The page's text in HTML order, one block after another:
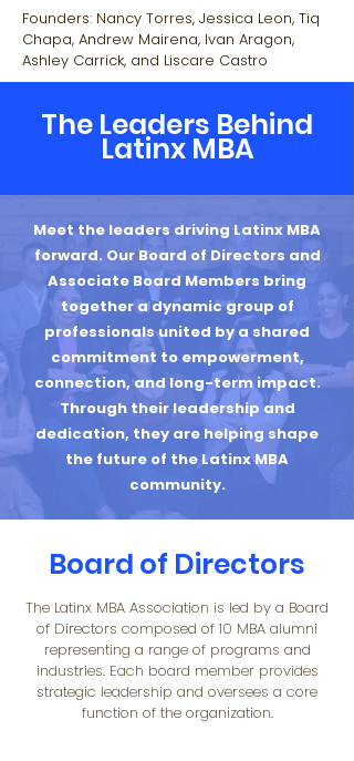
Founders: Nancy Torres, Jessica Leon, Tiq
Chapa, Andrew Mairena, Ivan Aragon,
Ashley Carrick, and Liscare Castro
The Leaders Behind
Latinx MBA
Meet the leaders driving Latinx MBA
forward. Our Board of Directors and
Associate Board Members bring
together a dynamic group of
professionals united by a shared
commitment to empowerment,
connection, and long-term impact.
Through their leadership and
dedication, they are helping shape
the future of the Latinx MBA
community.
Board of Directors
The Latinx MBA Association is led by a Board
of Directors composed of 10 MBA alumni
representing a range of programs and
industries. Each board member provides
strategic leadership and oversees a core
function of the organization.